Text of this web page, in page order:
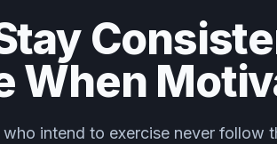
When
intend to exercise never follow